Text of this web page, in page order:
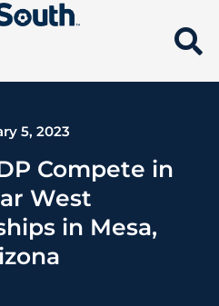
5, 2023
Compete in
West
in Mesa,